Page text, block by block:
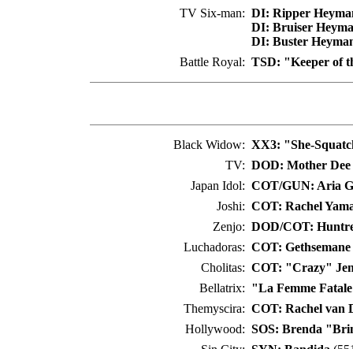
TV Six-man: DI: Ripper
DI: Bruiser
DI: Buster
Battle Royal: TSD: "Keeper of
Black Widow: XX3: "She-
TV: DOD: Mother Dee
Japan Idol: COT/GUN: Aria
Joshi: COT: Rachel
Zenjo: DOD/COT:
Luchadoras: COT: Gethsemane
Cholitas: COT: "Crazy"
Bellatrix: "La Femme
Themyscira: COT: Rachel van
Hollywood: SOS: Brenda